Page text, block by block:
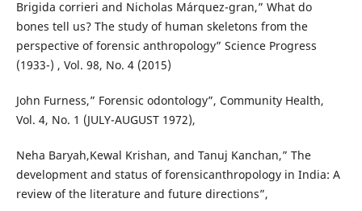
Brigida corrieri and Nicholas Márquez-gran,” What do
bones tell us? The study of human skeletons from the
perspective of forensic anthropology” Science Progress
(1933-) , Vol. 98, No. 4 (2015)
John Furness,” Forensic odontology”, Community Health,
Vol. 4, No. 1 (JULY-AUGUST 1972),
Neha Baryah,Kewal Krishan, and Tanuj Kanchan,” The
development and status of forensicanthropology in India: A
review of the literature and future directions”,